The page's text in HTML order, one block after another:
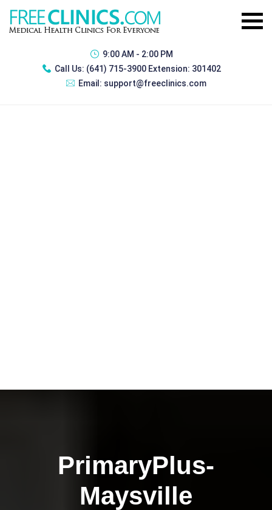
9:00 AM - 2:00 PM
Call Us: (641) 715-3900 Extension: 301402
Email: support@freeclinics.com
PrimaryPlus-
Maysville